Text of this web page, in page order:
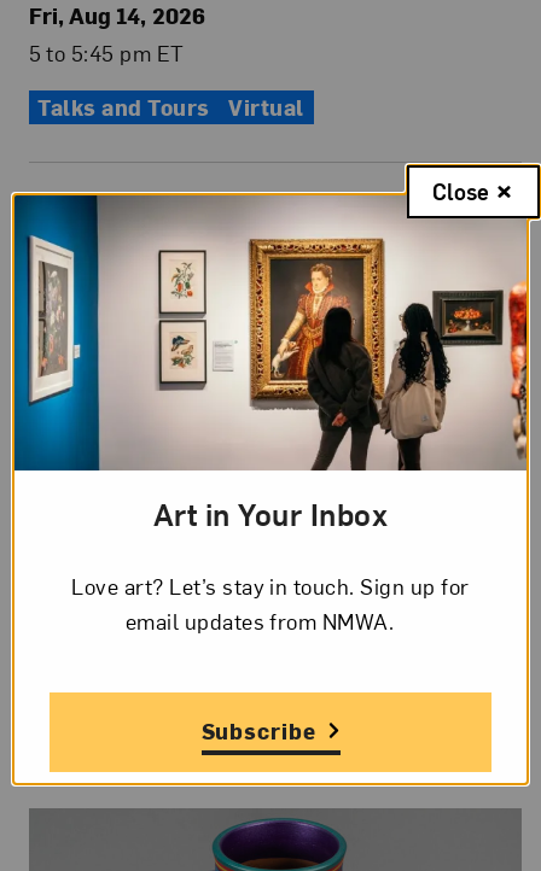
Fri, Aug 14, 2026
5 to 5:45 pm ET
Talks and Tours
Virtual
#5WomenArtists Tour:
Sat, Aug 15, 2026
12 to 12:45 pm ET
In-Person
Talks and Tours
Art in Your Inbox
Love art? Let’s stay in touch. Sign up for
email updates from NMWA.
Subscribe
Close